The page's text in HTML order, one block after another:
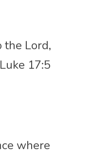
the Lord,
17:5
where